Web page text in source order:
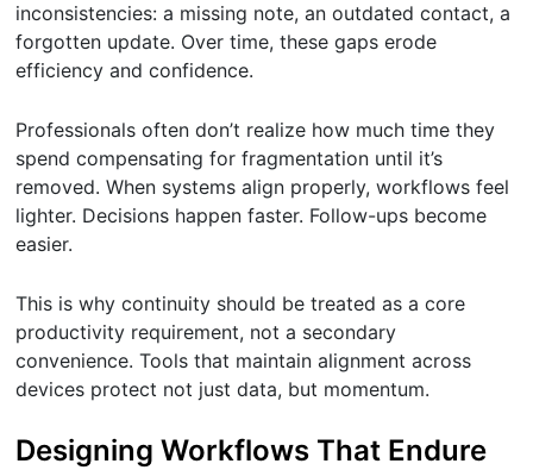
inconsistencies: a missing note, an outdated contact, a
forgotten update. Over time, these gaps erode
efficiency and confidence.
Professionals often don’t realize how much time they
spend compensating for fragmentation until it’s
removed. When systems align properly, workflows feel
lighter. Decisions happen faster. Follow-ups become
easier.
This is why continuity should be treated as a core
productivity requirement, not a secondary
convenience. Tools that maintain alignment across
devices protect not just data, but momentum.
Designing Workflows That Endure